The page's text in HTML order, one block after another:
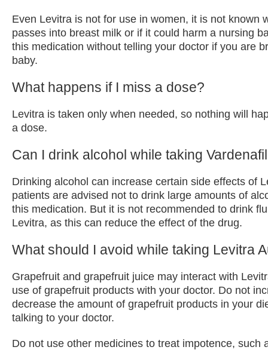
Even Levitra is not for use in women, it is not known
passes into breast milk or if it could harm a nursing
this medication without telling your doctor if you are
baby.
What happens if I miss a dose?
Levitra is taken only when needed, so nothing will
a dose.
Can I drink alcohol while taking
Drinking alcohol can increase certain side effects of
patients are advised not to drink large amounts of
this medication. But it is not recommended to drink
Levitra, as this can reduce the effect of the drug.
What should I avoid while taking Levitra
Grapefruit and grapefruit juice may interact with
use of grapefruit products with your doctor. Do not
decrease the amount of grapefruit products in your
talking to your doctor.
Do not use other medicines to treat impotence, such